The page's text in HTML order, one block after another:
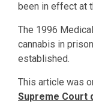
been in effect at
The 1996
cannabis in
established.
This article was
Supreme Court